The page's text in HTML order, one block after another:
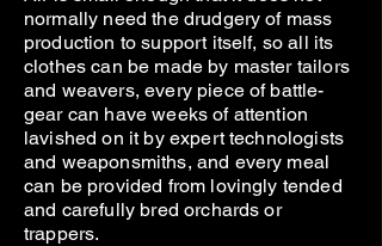
normally need the drudgery of mass
production to support itself, so all its
clothes can be made by master tailors
and weavers, every piece of battle-
gear can have weeks of attention
lavished on it by expert technologists
and weaponsmiths, and every meal
can be provided from lovingly tended
and carefully bred orchards or
trappers.